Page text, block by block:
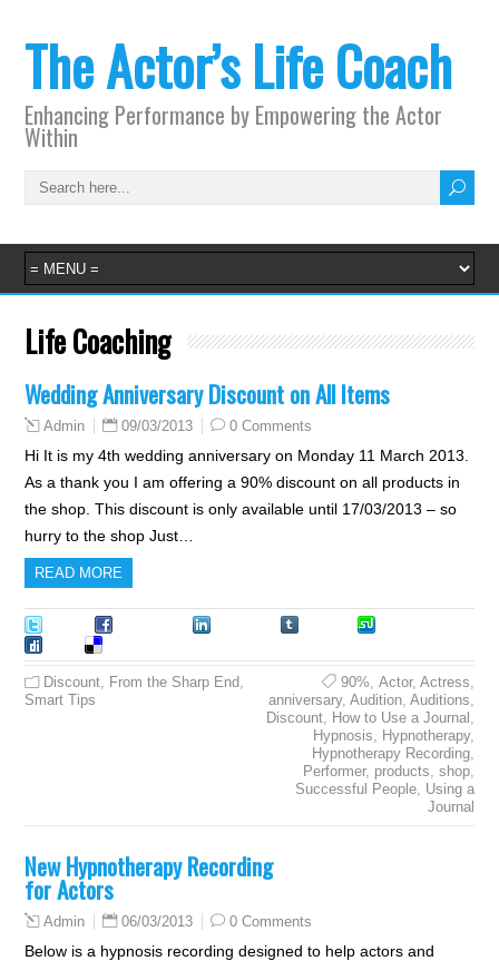
The Actor’s Life Coach
Enhancing Performance by Empowering the Actor
Within
Life Coaching
Wedding Anniversary Discount on All Items
Admin 09/03/2013 0 Comments
Hi It is my 4th wedding anniversary on Monday 11 March 2013.
As a thank you I am offering a 90% discount on all products in
the shop. This discount is only available until 17/03/2013 – so
hurry to the shop Just…
READ MORE
Discount, From the Sharp End,
Smart Tips
90%, Actor, Actress,
anniversary, Audition, Auditions,
Discount, How to Use a Journal ,
Hypnosis, Hypnotherapy,
Hypnotherapy Recording,
Performer, products, shop,
Successful People, Using a
Journal
New Hypnotherapy Recording
for Actors
Admin 06/03/2013 0 Comments
Below is a hypnosis recording designed to help actors and